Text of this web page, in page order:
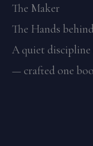
The Maker
The Hands
A quiet
— crafted one